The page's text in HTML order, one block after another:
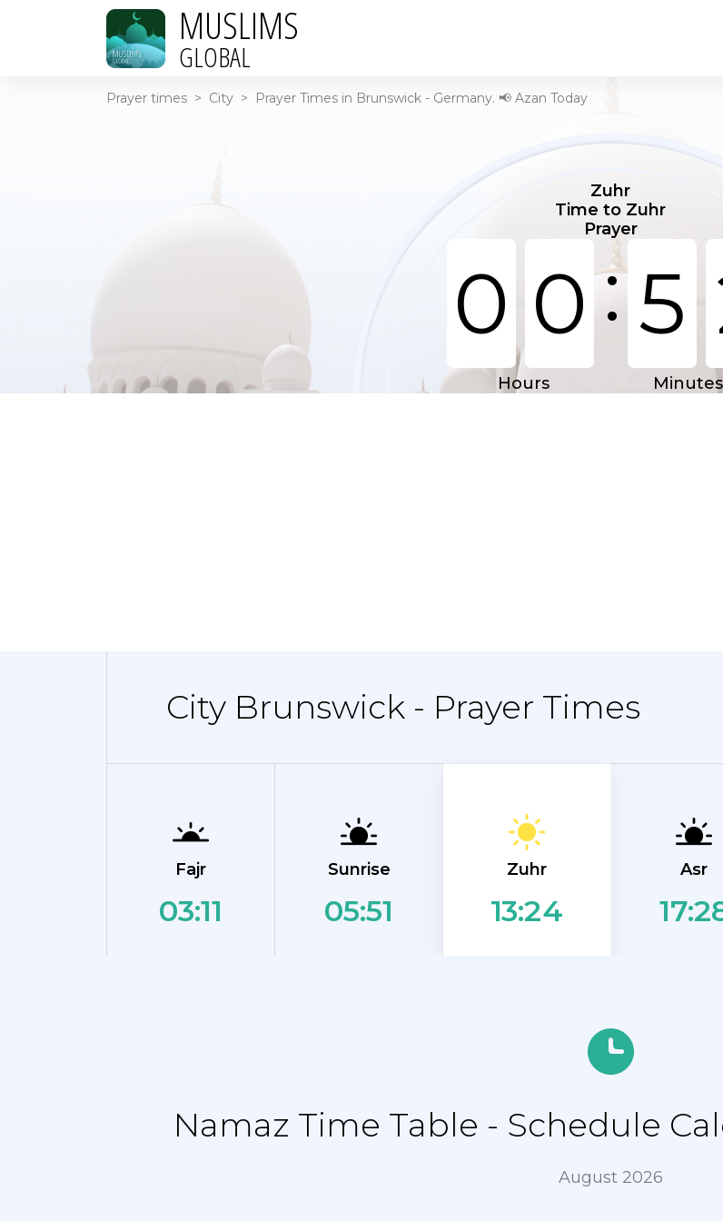
MUSLIMS
GLOBAL
Prayer times > City > Prayer Times in Brunswick - Germany. 📢 Azan Today
Zuhr
Time to Zuhr
Prayer
0 0:5
Hours Minutes
City Brunswick - Prayer Times
Fajr
03:11
Sunrise
05:51
Zuhr
13:24
Asr
Namaz Time Table - Schedule
August 2026